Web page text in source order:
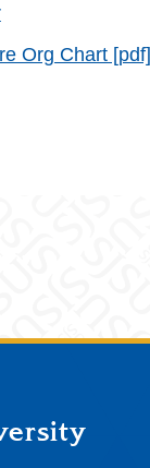
Org Chart [pdf]